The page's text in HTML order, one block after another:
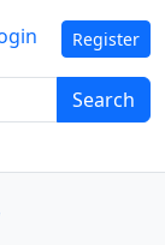
Search
Register